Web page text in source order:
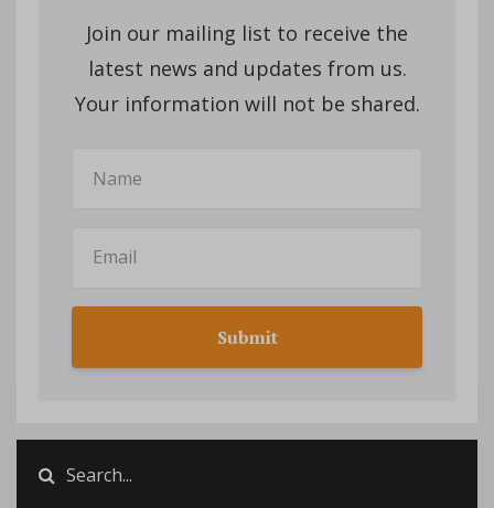
Join our mailing list to receive the
latest news and updates from us.
Your information will not be shared.
Submit